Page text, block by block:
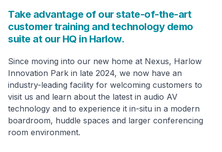
Take advantage of our state-of-the-art
customer training and technology demo
suite at our HQ in Harlow.
Since moving into our new home at Nexus, Harlow
Innovation Park in late 2024, we now have an
industry-leading facility for welcoming customers to
visit us and learn about the latest in audio AV
technology and to experience it in-situ in a modern
boardroom, huddle spaces and larger conferencing
room environment.